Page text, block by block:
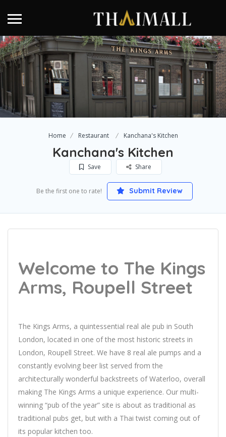
Home Restaurant Kanchana's Kitchen
Kanchana's Kitchen
Save Share
Be the first one to rate! Submit Review
Welcome to The Kings
Arms, Roupell Street
The Kings Arms, a quintessential real ale pub in South
London, located in one of the most historic streets in
London, Roupell Street. We have 8 real ale pumps and a
constantly evolving beer list served from the
architecturally wonderful backstreets of Waterloo, overall
making The Kings Arms a unique experience. Our multi-
winning “pub of the year” site is about as traditional as
traditional pubs get, but with a Thai twist coming out of
its popular kitchen too.